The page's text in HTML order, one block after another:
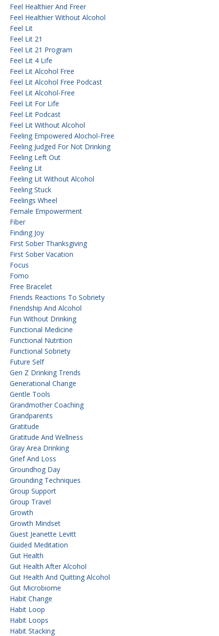
Feel Healthier And Freer
Feel Healthier Without Alcohol
Feel Lit
Feel Lit 21
Feel Lit 21 Program
Feel Lit 4 Life
Feel Lit Alcohol Free
Feel Lit Alcohol Free Podcast
Feel Lit Alcohol-Free
Feel Lit For Life
Feel Lit Podcast
Feel Lit Without Alcohol
Feeling Empowered Alochol-Free
Feeling Judged For Not Drinking
Feeling Left Out
Feeling Lit
Feeling Lit Without Alcohol
Feeling Stuck
Feelings Wheel
Female Empowerment
Fiber
Finding Joy
First Sober Thanksgiving
First Sober Vacation
Focus
Fomo
Free Bracelet
Friends Reactions To Sobriety
Friendship And Alcohol
Fun Without Drinking
Functional Medicine
Functional Nutrition
Functional Sobriety
Future Self
Gen Z Drinking Trends
Generational Change
Gentle Tools
Grandmother Coaching
Grandparents
Gratitude
Gratitude And Wellness
Gray Area Drinking
Grief And Loss
Groundhog Day
Grounding Techniques
Group Support
Group Travel
Growth
Growth Mindset
Guest Jeanette Levitt
Guided Meditation
Gut Health
Gut Health After Alcohol
Gut Health And Quitting Alcohol
Gut Microbiome
Habit Change
Habit Loop
Habit Loops
Habit Stacking